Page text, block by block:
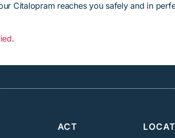
Citalopram reaches you safely and in
.
ACT